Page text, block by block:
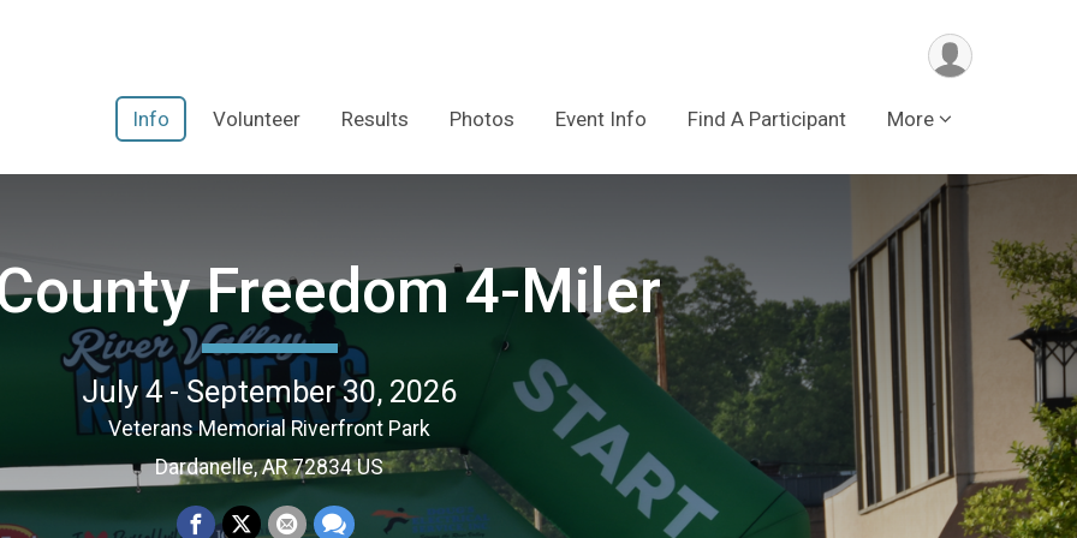
Info Volunteer Results Photos Event Info Find A Participant More
Freedom 4-Miler
July 4 - September 30, 2026
Veterans Memorial Riverfront Park
Dardanelle, AR 72834 US